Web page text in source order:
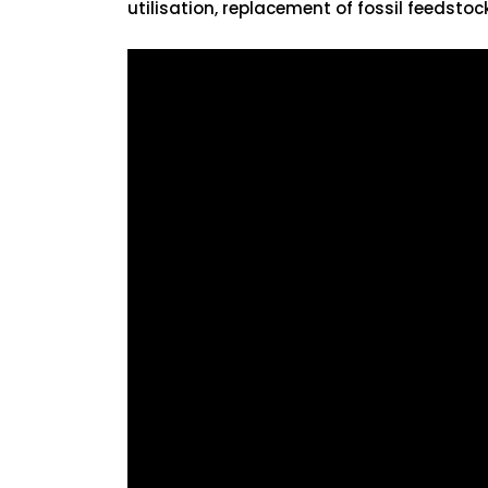
utilisation, replacement of fossil